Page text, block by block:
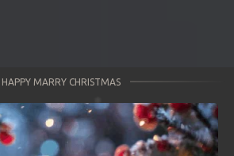
HAPPY MARRY CHRISTMAS